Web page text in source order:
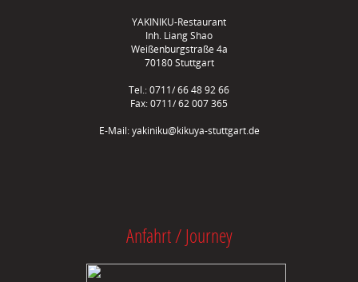
YAKINIKU-Restaurant
Inh. Liang Shao
Weißenburgstraße 4a
70180 Stuttgart
Tel.: 0711/ 66 48 92 66
Fax: 0711/ 62 007 365
E-Mail:yakiniku@kikuya-stuttgart.de
Anfahrt / Journey